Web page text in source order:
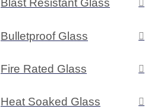
Blast Resistant Glass
Bulletproof Glass
Fire Rated Glass
Heat Soaked Glass